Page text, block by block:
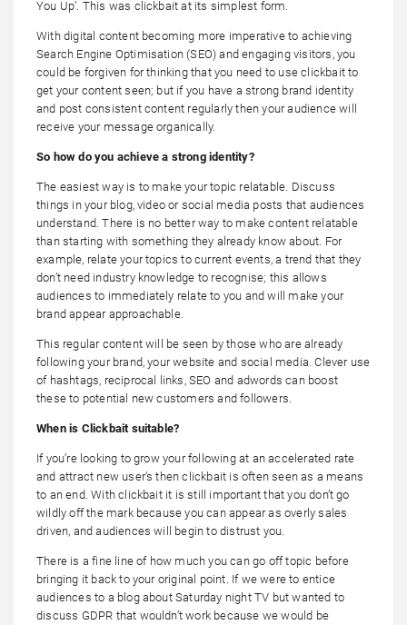
You Up’. This was clickbait at its simplest form.
With digital content becoming more imperative to achieving
Search Engine Optimisation (SEO) and engaging visitors, you
could be forgiven for thinking that you need to use clickbait to
get your content seen; but if you have a strong brand identity
and post consistent content regularly then your audience will
receive your message organically.
So how do you achieve a strong identity?
The easiest way is to make your topic relatable. Discuss
things in your blog, video or social media posts that audiences
understand. There is no better way to make content relatable
than starting with something they already know about. For
example, relate your topics to current events, a trend that they
don’t need industry knowledge to recognise; this allows
audiences to immediately relate to you and will make your
brand appear approachable.
This regular content will be seen by those who are already
following your brand, your website and social media. Clever use
of hashtags, reciprocal links, SEO and adwords can boost
these to potential new customers and followers.
When is Clickbait suitable?
If you’re looking to grow your following at an accelerated rate
and attract new user’s then clickbait is often seen as a means
to an end. With clickbait it is still important that you don’t go
wildly off the mark because you can appear as overly sales
driven, and audiences will begin to distrust you.
There is a fine line of how much you can go off topic before
bringing it back to your original point. If we were to entice
audiences to a blog about Saturday night TV but wanted to
discuss GDPR that wouldn’t work because we would be